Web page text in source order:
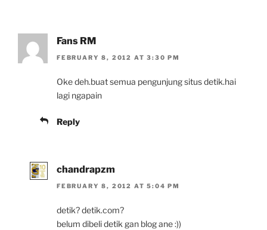
Fans RM
FEBRUARY 8, 2012 AT 3:30 PM
Oke deh.buat semua pengunjung situs detik.hai
lagi ngapain
Reply
chandrapzm
FEBRUARY 8, 2012 AT 5:04 PM
detik? detik.com?
belum dibeli detik gan blog ane :))